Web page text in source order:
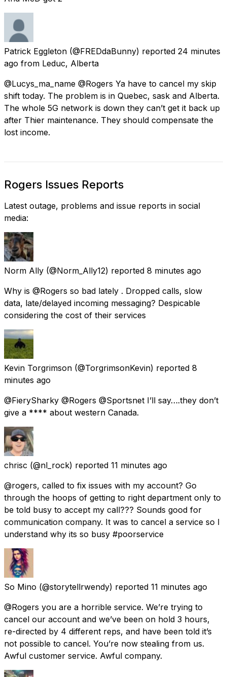
Patrick Eggleton (@FREDdaBunny) reported 24 minutes
ago from Leduc, Alberta
@Lucys_ma_name @Rogers Ya have to cancel my skip
shift today. The problem is in Quebec, sask and Alberta.
The whole 5G network is down they can’t get it back up
after Thier maintenance. They should compensate the
lost income.
Rogers Issues Reports
Latest outage, problems and issue reports in social
media:
Norm Ally (@Norm_Ally12) reported 8 minutes ago
Why is @Rogers so bad lately . Dropped calls, slow
data, late/delayed incoming messaging? Despicable
considering the cost of their services
Kevin Torgrimson (@TorgrimsonKevin) reported 8
minutes ago
@FierySharky @Rogers @Sportsnet I’ll say….they don’t
give a **** about western Canada.
chrisc (@nl_rock) reported 11 minutes ago
@rogers, called to fix issues with my account? Go
through the hoops of getting to right department only to
be told busy to accept my call??? Sounds good for
communication company. It was to cancel a service so I
understand why its so busy #poorservice
So Mino (@storytellrwendy) reported 11 minutes ago
@Rogers you are a horrible service. We’re trying to
cancel our account and we’ve been on hold 3 hours,
re-directed by 4 different reps, and have been told it’s
not possible to cancel. You’re now stealing from us.
Awful customer service. Awful company.